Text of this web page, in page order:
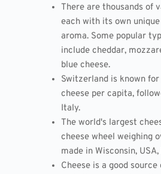
There are thousands of
each with its own
aroma. Some popular
include cheddar,
blue cheese.
Switzerland is known
cheese per capita,
Italy.
The world's largest
cheese wheel weighing
made in Wisconsin,
Cheese is a good